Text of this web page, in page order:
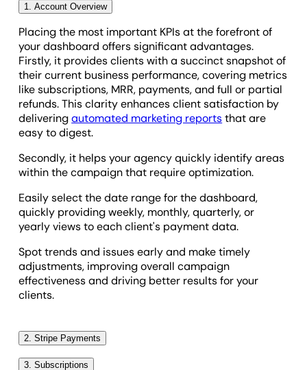
1. Account Overview
Placing the most important KPIs at the forefront of
your dashboard offers significant advantages.
Firstly, it provides clients with a succinct snapshot of
their current business performance, covering metrics
like subscriptions, MRR, payments, and full or partial
refunds. This clarity enhances client satisfaction by
deliveringautomated marketing reportsthat are
easy to digest.
Secondly, it helps your agency quickly identify areas
within the campaign that require optimization.
Easily select the date range for the dashboard,
quickly providing weekly, monthly, quarterly, or
yearly views to each client's payment data.
Spot trends and issues early and make timely
adjustments, improving overall campaign
effectiveness and driving better results for your
clients.
2. Stripe Payments
Understanding your clients’ Stripe payment data is
3. Subscriptions